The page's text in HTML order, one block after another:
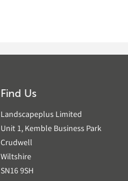
Find Us
Landscapeplus Limited
Unit 1, Kemble Business Park
Crudwell
Wiltshire
SN16 9SH